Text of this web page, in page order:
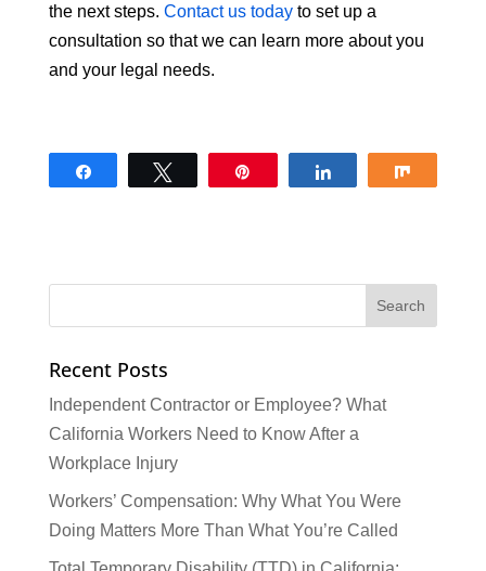
the next steps. Contact us todayto set up a
consultation so that we can learn more about you
and your legal needs.
Recent Posts
Independent Contractor or Employee? What
California Workers Need to Know After a
Workplace Injury
Workers’ Compensation: Why What You Were
Doing Matters More Than What You’re Called